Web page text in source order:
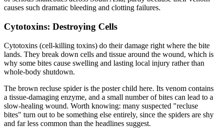
causes such dramatic bleeding and clotting failures.
Cytotoxins: Destroying Cells
Cytotoxins (cell-killing toxins) do their damage right where the bite
lands. They break down cells and tissue around the wound, which is
why some bites cause swelling and lasting local injury rather than
whole-body shutdown.
The brown recluse spider is the poster child here. Its venom contains
a tissue-damaging enzyme, and a small number of bites can lead to a
slow-healing wound. Worth knowing: many suspected "recluse
bites" turn out to be something else entirely, since the spiders are shy
and far less common than the headlines suggest.